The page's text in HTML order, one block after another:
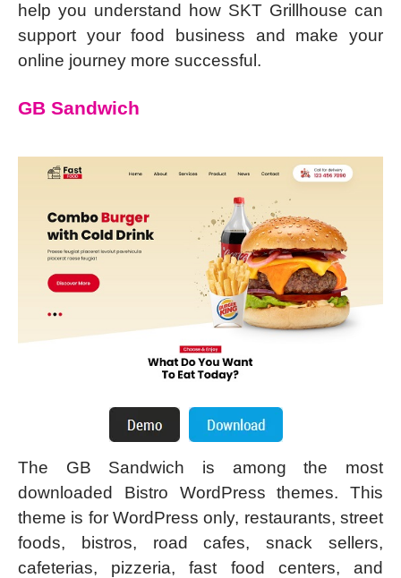
help you understand how SKT Grillhouse can
support your food business and make your
online journey more successful.
GB Sandwich
The GB Sandwich is among the most
downloaded Bistro WordPress themes. This
theme is for WordPress only, restaurants, street
foods, bistros, road cafes, snack sellers,
cafeterias, pizzeria, fast food centers, and